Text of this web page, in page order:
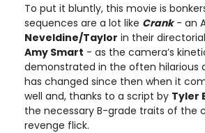
To put it bluntly, this movie is
sequences are a lot like Crank- an
Neveldine/Taylor in their
Amy Smart - as the camera’s
demonstrated in the often hilarious
has changed since then when it
well and, thanks to a script by Tyler
the necessary B-grade traits of the
revenge flick.